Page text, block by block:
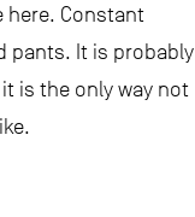
here. Constant
pants. It is probably
is the only way not